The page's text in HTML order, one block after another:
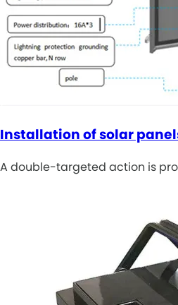
Installation of solar
A double-targeted action is